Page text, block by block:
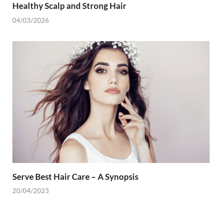
Healthy Scalp and Strong Hair
04/03/2026
Serve Best Hair Care – A Synopsis
20/04/2023